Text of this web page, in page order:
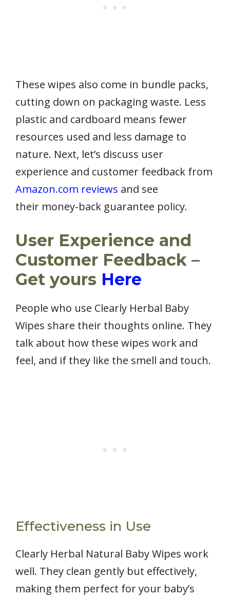
These wipes also come in bundle packs,
cutting down on packaging waste. Less
plastic and cardboard means fewer
resources used and less damage to
nature. Next, let’s discuss user
experience and customer feedback from
Amazon.com reviews and see
their money-back guarantee policy.
User Experience and
Customer Feedback –
Get yours Here
People who use Clearly Herbal Baby
Wipes share their thoughts online. They
talk about how these wipes work and
feel, and if they like the smell and touch.
Effectiveness in Use
Clearly Herbal Natural Baby Wipes work
well. They clean gently but effectively,
making them perfect for your baby’s